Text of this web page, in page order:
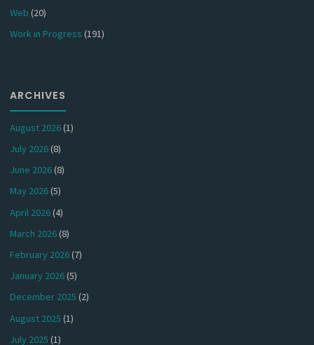
Web (20)
Work in Progress (191)
ARCHIVES
August 2026(1)
July 2026(8)
June 2026(8)
May 2026(5)
April 2026(4)
March 2026(8)
February 2026(7)
January 2026(5)
December 2025 (2)
August 2025 (1)
July 2025 (1)